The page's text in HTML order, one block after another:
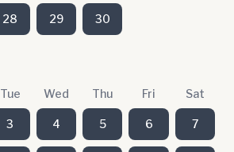
28 29 30
Tue Wed Thu Fri Sat
3 4 5 6 7